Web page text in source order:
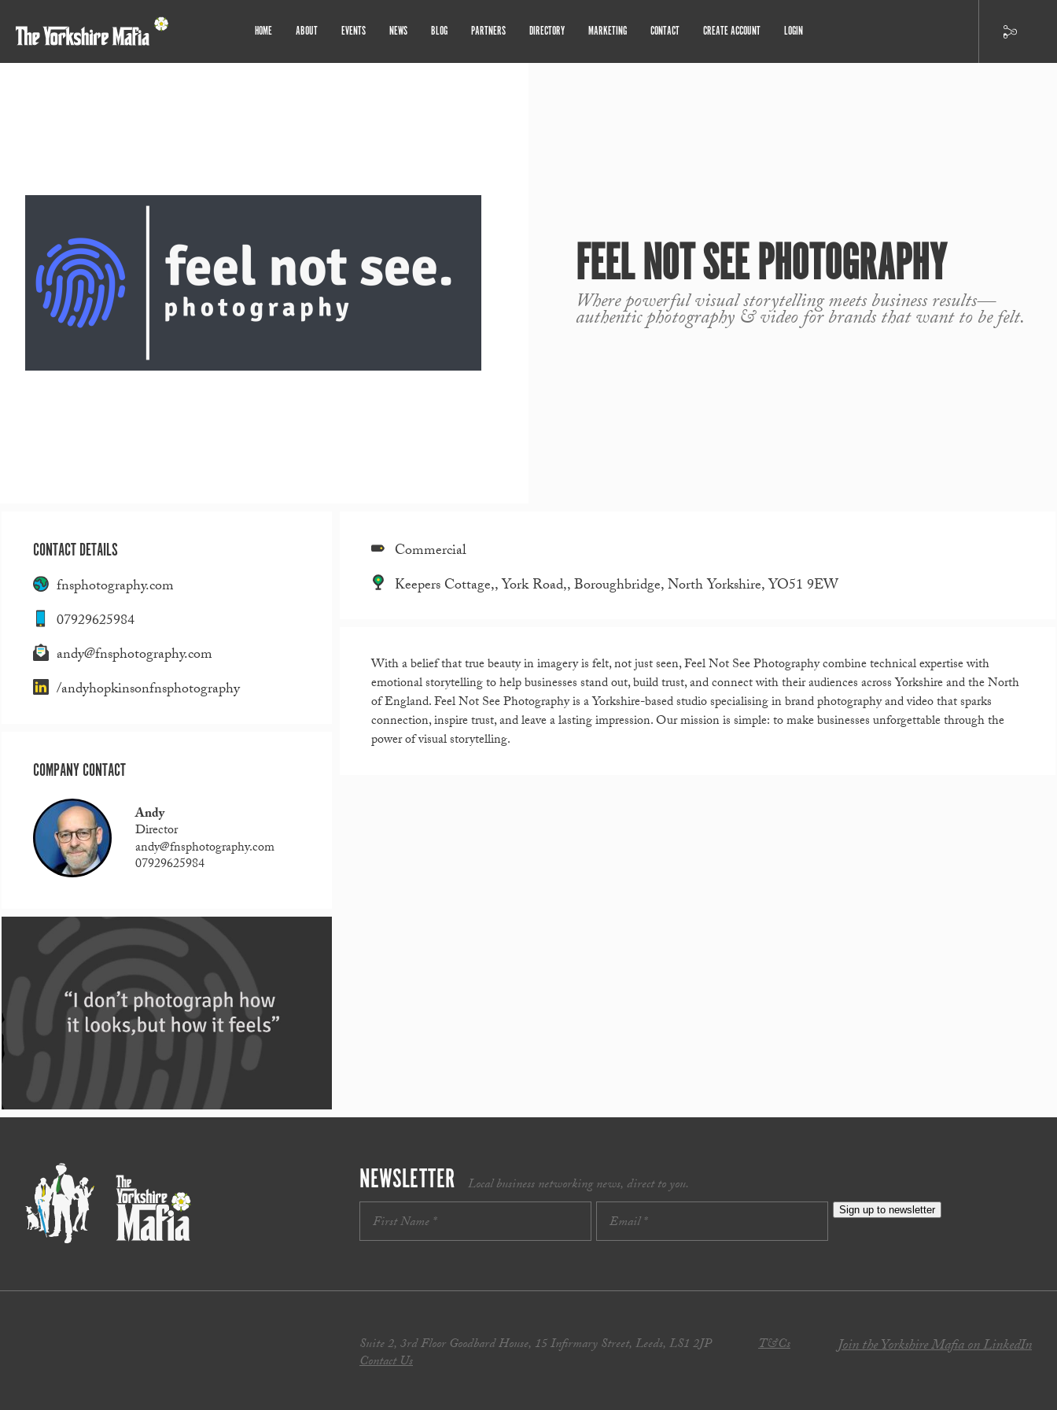
HOME ABOUT EVENTS NEWS BLOG PARTNERS DIRECTORY MARKETING CONTACT CREATE ACCOUNT LOGIN
FEEL NOT SEE PHOTOGRAPHY
Where powerful visual storytelling meets business results—
authentic photography & video for brands that want to be felt.
CONTACT DETAILS
fnsphotography.com
07929625984
andy@fnsphotography.com
/andyhopkinsonfnsphotography
COMPANY CONTACT
Andy
Director
andy@fnsphotography.com
07929625984
Commercial
Keepers Cottage,, York Road,, Boroughbridge, North Yorkshire, YO51 9EW
With a belief that true beauty in imagery is felt, not just seen, Feel Not See Photography combine technical expertise with
emotional storytelling to help businesses stand out, build trust, and connect with their audiences across Yorkshire and the North
of England. Feel Not See Photography is a Yorkshire-based studio specialising in brand photography and video that sparks
connection, inspire trust, and leave a lasting impression. Our mission is simple: to make businesses unforgettable through the
power of visual storytelling.
NEWSLETTER Local business networking news, direct to you.
Sign up to newsletter
Suite 2, 3rd Floor Goodbard House, 15 Infirmary Street, Leeds, LS1 2JP
Contact Us
T&Cs Join the Yorkshire Mafia on LinkedIn